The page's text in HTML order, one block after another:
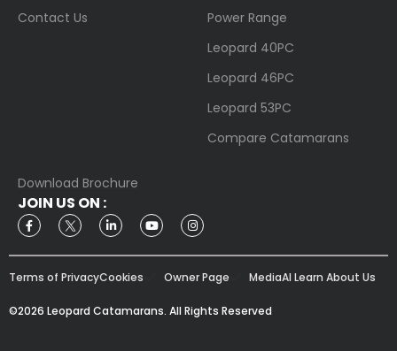
Contact Us
Power Range
Leopard 40PC
Leopard 46PC
Leopard 53PC
Compare Catamarans
Download Brochure
JOIN US ON :
Terms of PrivacyCookies Owner Page MediaAI Learn About Us
©2026 Leopard Catamarans. All Rights Reserved